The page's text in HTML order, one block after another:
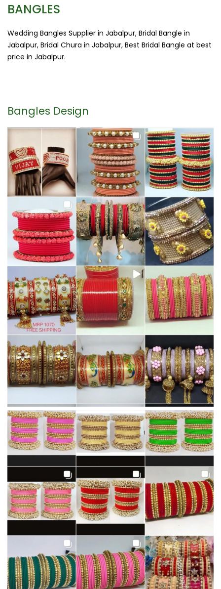
BANGLES
Wedding Bangles Supplier in Jabalpur, Bridal Bangle in
Jabalpur, Bridal Chura in Jabalpur, Best Bridal Bangle at best
price in Jabalpur.
Bangles Design